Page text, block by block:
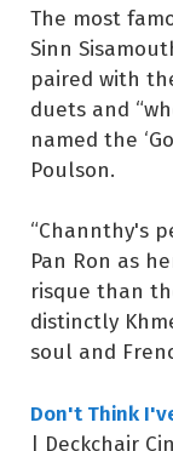
The most
Sinn
paired with
duets and
named the
Poulson.
“Channthy's
Pan Ron as
risque than
distinctly
soul and
Don't Think
| Deckchair